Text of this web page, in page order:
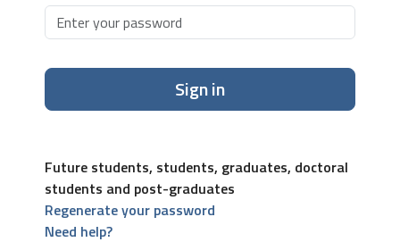
Sign in
Future students, students, graduates, doctoral
students and post-graduates
Regenerate your password
Need help?